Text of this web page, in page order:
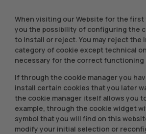
When visiting our Website for the first
you the possibility of configuring the
to install or reject. You may reject the
category of cookie except technical
necessary for the correct functioning
If through the cookie manager you
install certain cookies that you later
the cookie manager itself allows you
example, through the cookie widget
symbol that you will find on this
modify your initial selection or